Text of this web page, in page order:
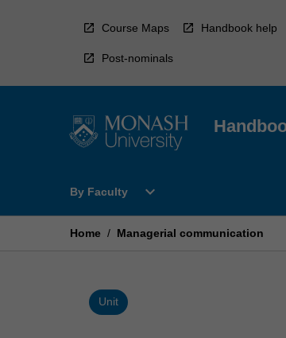
Course Maps Handbook help
Post-nominals
By Faculty
Open
Faculty
expand_more
Home / Managerial communication
Unit